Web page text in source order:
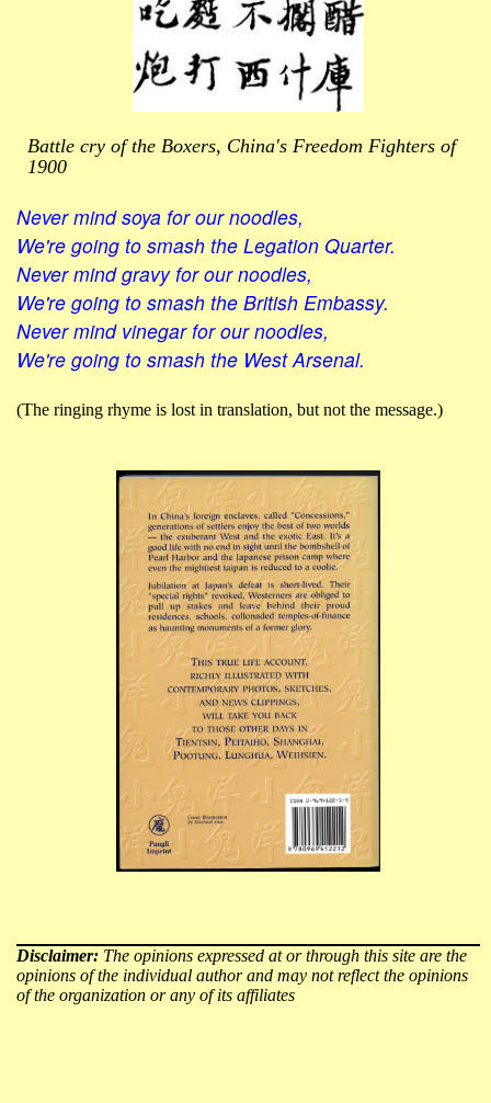
Battle cry of the Boxers, China's Freedom Fighters of
1900
Never mind soya for our noodles,
We're going to smash the Legation Quarter.
Never mind gravy for our noodles,
We're going to smash the British Embassy.
Never mind vinegar for our noodles,
We're going to smash the West Arsenal.
(The ringing rhyme is lost in translation, but not the message.)
Disclaimer: The opinions expressed at or through this site are the
opinions of the individual author and may not reflect the opinions
of the organization or any of its affiliates